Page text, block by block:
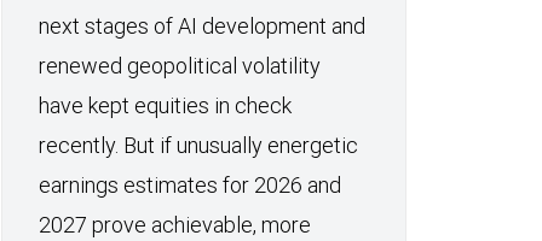
next stages of AI development and
renewed geopolitical volatility
have kept equities in check
recently. But if unusually energetic
earnings estimates for 2026 and
2027 prove achievable, more